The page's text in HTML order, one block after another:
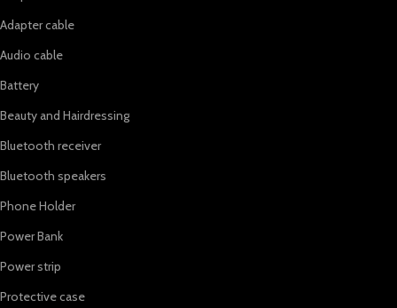
Adapter cable
Audio cable
Battery
Beauty and Hairdressing
Bluetooth receiver
Bluetooth speakers
Phone Holder
Power Bank
Power strip
Protective case